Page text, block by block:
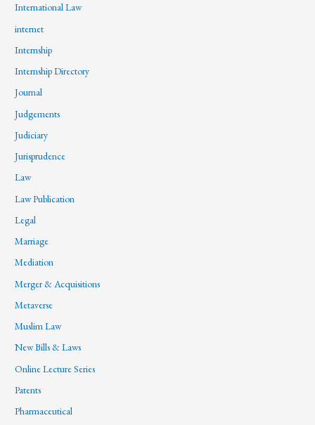
International Law
internet
Internship
Internship Directory
Journal
Judgements
Judiciary
Jurisprudence
Law
Law Publication
Legal
Marriage
Mediation
Merger & Acquisitions
Metaverse
Muslim Law
New Bills & Laws
Online Lecture Series
Patents
Pharmaceutical